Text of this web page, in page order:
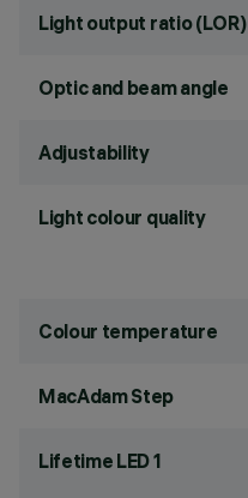
Light output ratio (LOR)
Optic and beam angle
Adjustability
Light colour quality
Colour temperature
MacAdam Step
Lifetime LED 1